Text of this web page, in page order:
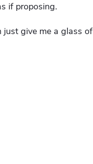
if proposing.
just give me a glass of